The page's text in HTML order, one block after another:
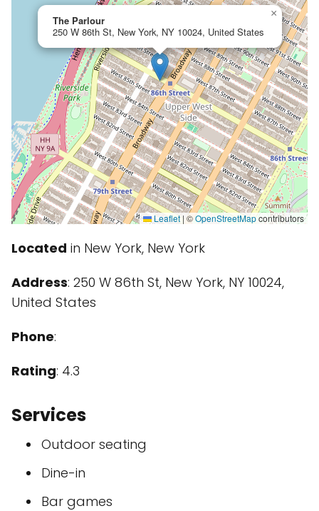
The Parlour
250 W 86th St, New York, NY 10024, United States
×
Leaflet | ©OpenStreetMapcontributors
Located in New York, New York
Address: 250 W 86th St, New York, NY 10024,
United States
Phone:
Rating: 4.3
Services
Outdoor seating
Dine-in
Bar games